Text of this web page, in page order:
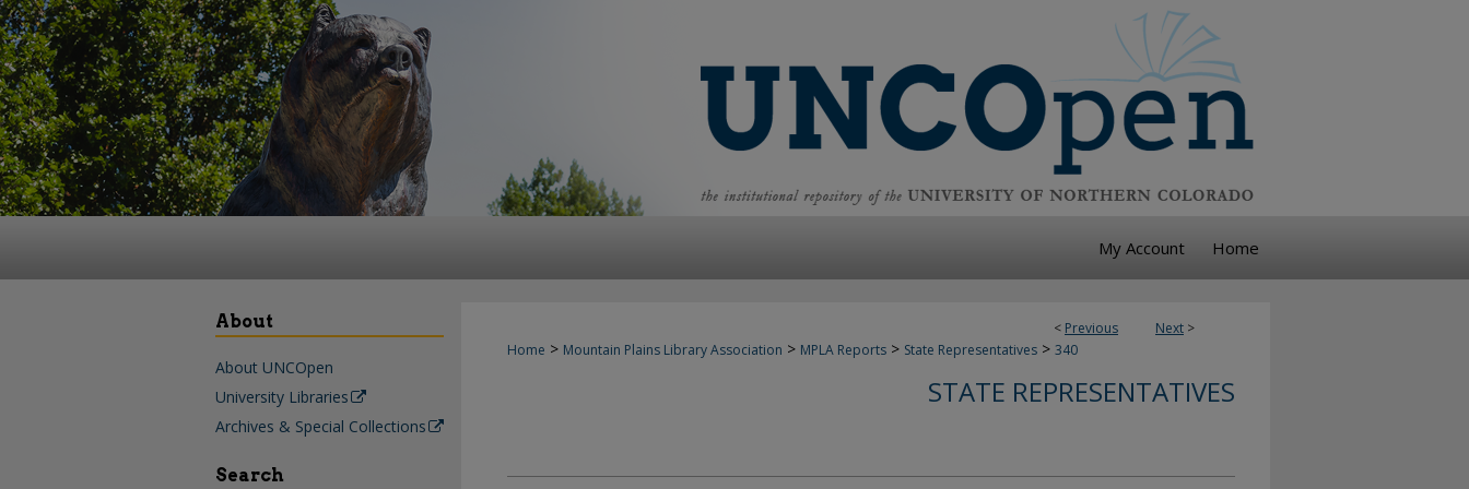
My Account Home
< Previous Next >
Home > Mountain Plains Library Association > MPLA Reports > State Representatives > 340
STATE REPRESENTATIVES
About
About UNCOpen
University Libraries
Archives & Special Collections
Search